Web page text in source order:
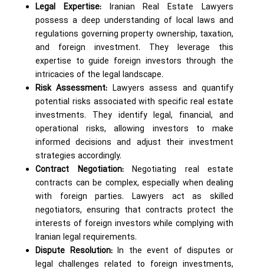
Legal Expertise:Iranian Real Estate Lawyers
possess a deep understanding of local laws and
regulations governing property ownership, taxation,
and foreign investment. They leverage this
expertise to guide foreign investors through the
intricacies of the legal landscape.
Risk Assessment: Lawyers assess and quantify
potential risks associated with specific real estate
investments. They identify legal, financial, and
operational risks, allowing investors to make
informed decisions and adjust their investment
strategies accordingly.
Contract Negotiation:Negotiating real estate
contracts can be complex, especially when dealing
with foreign parties. Lawyers act as skilled
negotiators, ensuring that contracts protect the
interests of foreign investors while complying with
Iranian legal requirements.
Dispute Resolution:In the event of disputes or
legal challenges related to foreign investments,